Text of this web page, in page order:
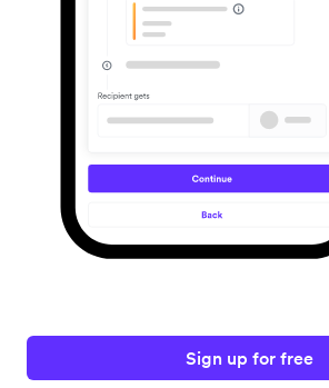
Sign up for free